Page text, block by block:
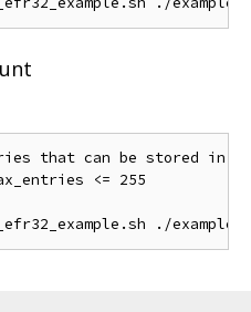
that can be stored in
<= 255